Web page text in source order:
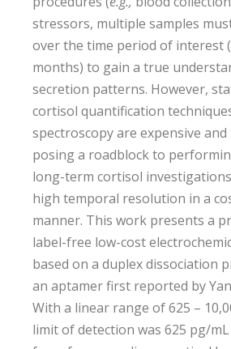
stressors, multiple samples
over the time period of interest
months) to gain a true
secretion patterns. However,
cortisol quantification
spectroscopy are expensive
posing a roadblock to
long-term cortisol
high temporal resolution in a
manner. This work presents a
label-free low-cost
based on a duplex dissociation
an aptamer first reported by
With a linear range of 625 –
limit of detection was 625 pg/